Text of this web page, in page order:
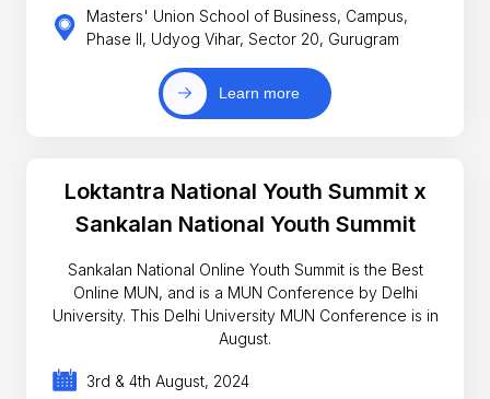
Masters' Union School of Business, Campus,
Phase II, Udyog Vihar, Sector 20, Gurugram
Learn more
Loktantra National Youth Summit x
Sankalan National Youth Summit
Sankalan National Online Youth Summit is the Best
Online MUN, and is a MUN Conference by Delhi
University. This Delhi University MUN Conference is in
August.
3rd & 4th August, 2024